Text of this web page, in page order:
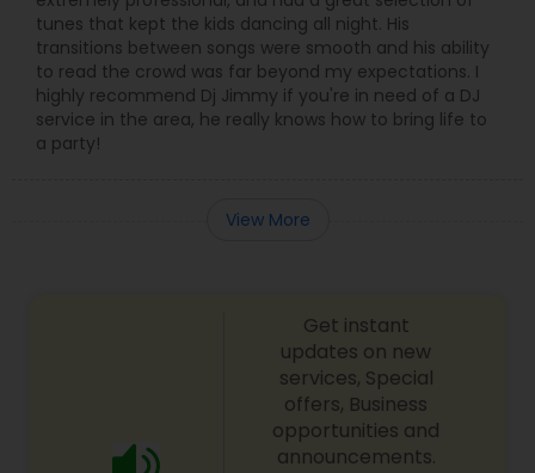
tunes that kept the kids dancing all night. His
transitions between songs were smooth and his ability
to read the crowd was far beyond my expectations. I
highly recommend Dj Jimmy if you're in need of a DJ
service in the area, he really knows how to bring life to
a party!
View More
Get instant
updates on new
services, Special
offers, Business
opportunities and
announcements.